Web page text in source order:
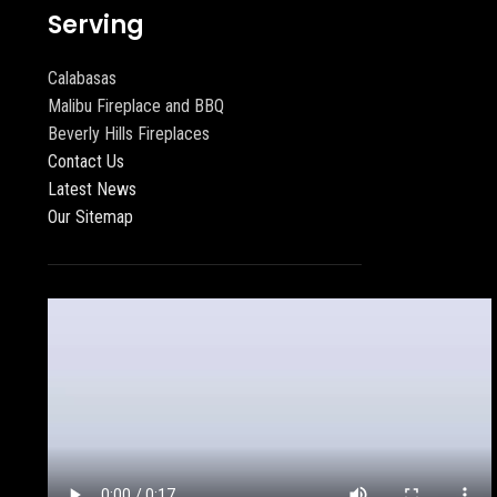
Serving
Calabasas
Malibu Fireplace and BBQ
Beverly Hills Fireplaces
Contact Us
Latest News
Our Sitemap